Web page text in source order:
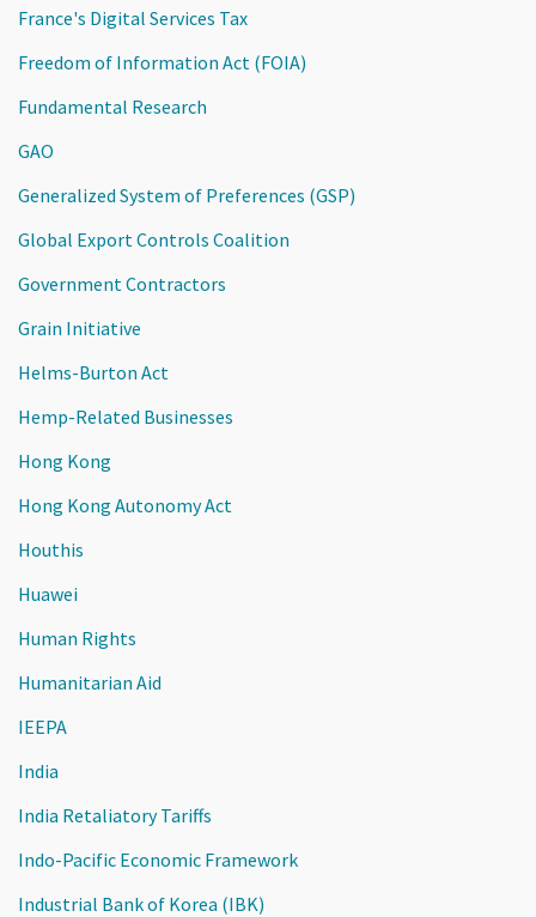
France's Digital Services Tax
Freedom of Information Act (FOIA)
Fundamental Research
GAO
Generalized System of Preferences (GSP)
Global Export Controls Coalition
Government Contractors
Grain Initiative
Helms-Burton Act
Hemp-Related Businesses
Hong Kong
Hong Kong Autonomy Act
Houthis
Huawei
Human Rights
Humanitarian Aid
IEEPA
India
India Retaliatory Tariffs
Indo-Pacific Economic Framework
Industrial Bank of Korea (IBK)